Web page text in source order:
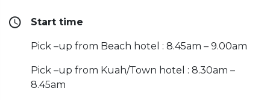
Start time
Pick –up from Beach hotel : 8.45am – 9.00am
Pick –up from Kuah/Town hotel : 8.30am –
8.45am